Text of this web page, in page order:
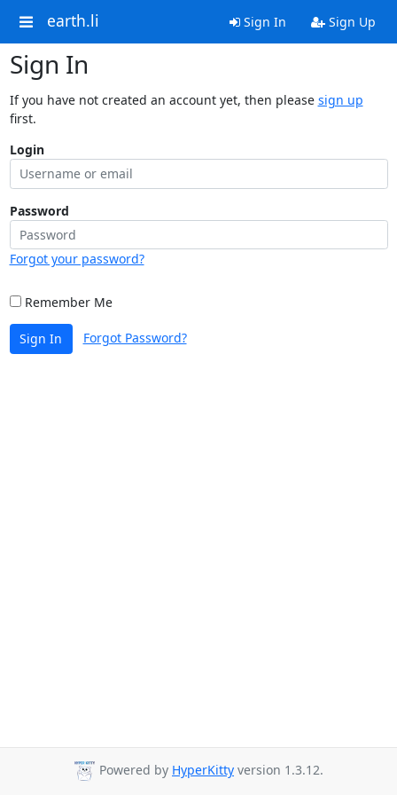
earth.li Sign In Sign Up
Sign In
If you have not created an account yet, then please sign up
first.
Login
Password
Forgot your password?
Remember Me
Sign In Forgot Password?
Powered by HyperKitty version 1.3.12.